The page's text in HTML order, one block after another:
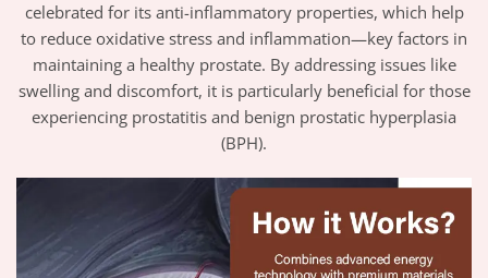
celebrated for its anti-inflammatory properties, which help
to reduce oxidative stress and inflammation—key factors in
maintaining a healthy prostate. By addressing issues like
swelling and discomfort, it is particularly beneficial for those
experiencing prostatitis and benign prostatic hyperplasia
(BPH).